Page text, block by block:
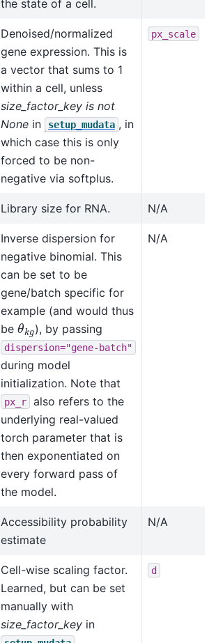
the state of a cell.
Denoised/normalized
gene expression. This is
a vector that sums to 1
within a cell, unless
size_factor_key is not
None in setup_mudata , in
which case this is only
forced to be non-
negative via softplus.
px_scale
Library size for RNA. N/A
Inverse dispersion for
negative binomial. This
can be set to be
gene/batch specific for
example (and would thus
be θ k g), by passing
dispersion="gene-batch"
during model
initialization. Note that
px_r
also refers to the
underlying real-valued
torch parameter that is
then exponentiated on
every forward pass of
the model.
N/A
Accessibility probability
estimate
N/A
Cell-wise scaling factor.
Learned, but can be set
manually with
size_factor_key in
d